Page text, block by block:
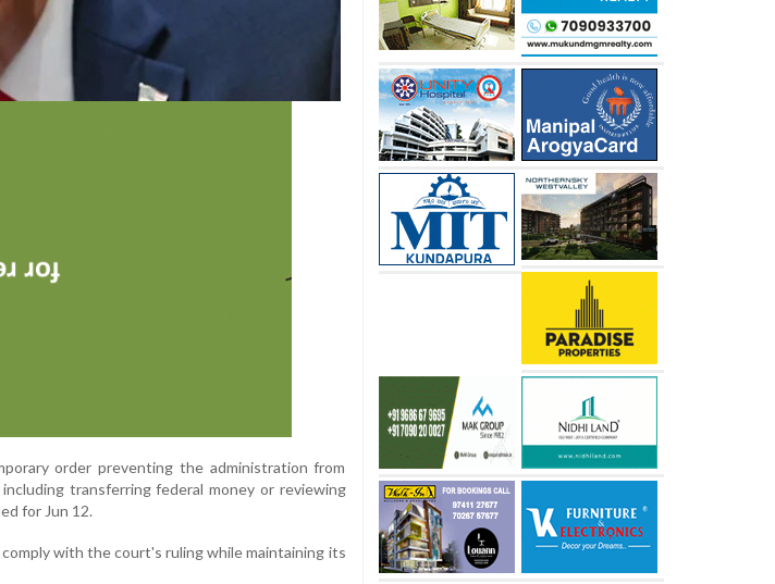
order preventing the administration from
transferring federal money or reviewing
for Jun 12.
with the court's ruling while maintaining its